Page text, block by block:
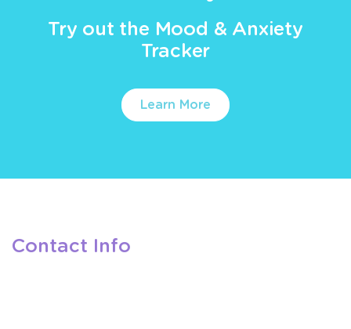
Try out the Mood & Anxiety
Tracker
Learn More
Contact Info